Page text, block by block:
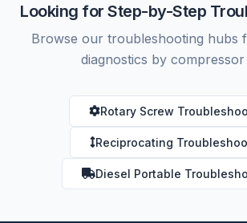
Looking for Step-by-Step
Browse our troubleshooting hubs
diagnostics by
Rotary Screw
Reciprocating
Diesel Portable